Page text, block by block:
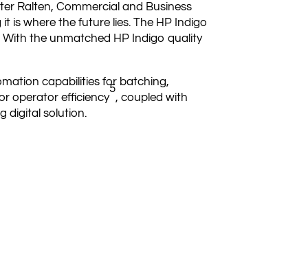
Ralten, Commercial and Business
is where the future lies. The HP Indigo
With the unmatched HP Indigo quality
capabilities for batching,
operator efficiency
5
, coupled with
digital solution.